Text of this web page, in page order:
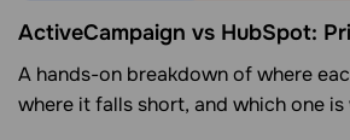
ActiveCampaign vs HubSpot:
A hands-on breakdown of where
where it falls short, and which one